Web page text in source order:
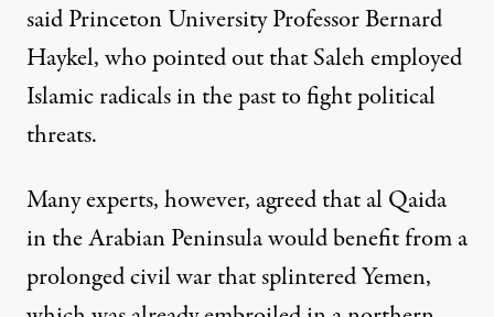
said Princeton University Professor Bernard
Haykel, who pointed out that Saleh employed
Islamic radicals in the past to fight political
threats.
Many experts, however, agreed that al Qaida
in the Arabian Peninsula would benefit from a
prolonged civil war that splintered Yemen,